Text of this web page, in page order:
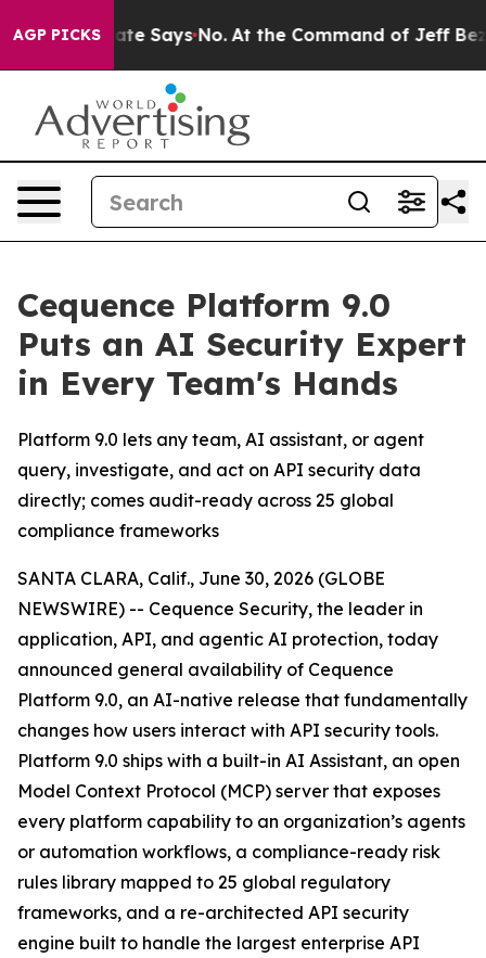
AGP PICKS
State Says No. At the Command of Jeff Bezos,
Cequence Platform 9.0
Puts an AI Security Expert
in Every Team's Hands
Platform 9.0 lets any team, AI assistant, or agent
query, investigate, and act on API security data
directly; comes audit-ready across 25 global
compliance frameworks
SANTA CLARA, Calif., June 30, 2026 (GLOBE
NEWSWIRE) -- Cequence Security, the leader in
application, API, and agentic AI protection, today
announced general availability of Cequence
Platform 9.0, an AI-native release that fundamentally
changes how users interact with API security tools.
Platform 9.0 ships with a built-in AI Assistant, an open
Model Context Protocol (MCP) server that exposes
every platform capability to an organization’s agents
or automation workflows, a compliance-ready risk
rules library mapped to 25 global regulatory
frameworks, and a re-architected API security
engine built to handle the largest enterprise API